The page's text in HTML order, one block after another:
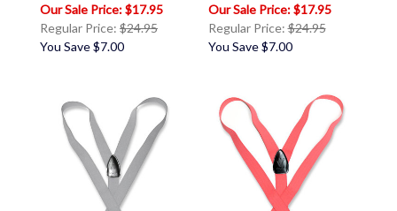
$17.95
Regular Price: $24.95
You Save$7.00
$17.95
Regular Price:$24.95
You Save $7.00